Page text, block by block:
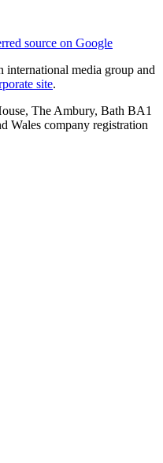
source on Google
media group and
site.
The Ambury, Bath BA1
Wales company registration